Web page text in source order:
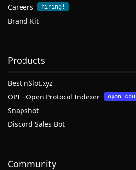
Careers
hiring!
Brand Kit
Products
BestinSlot.xyz
OPI - Open Protocol Indexer
open
Snapshot
Discord Sales Bot
Community